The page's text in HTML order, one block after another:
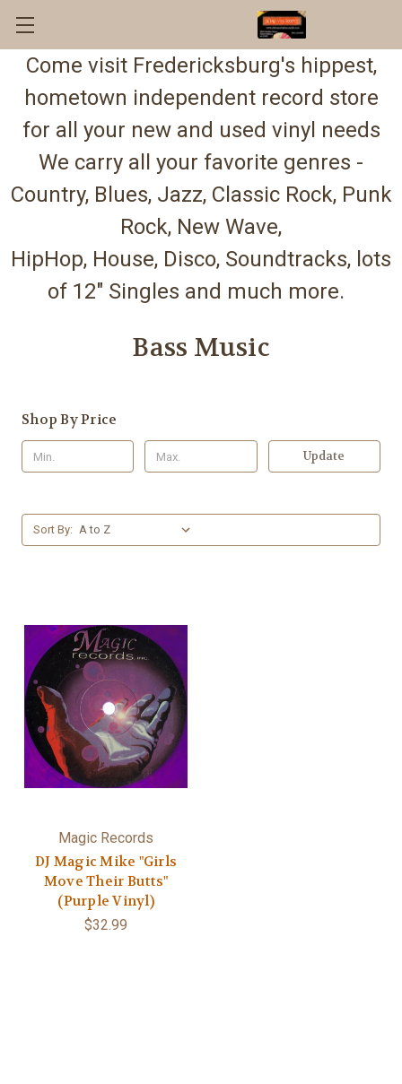
Come visit Fredericksburg's hippest,
hometown independent record store
for all your new and used vinyl needs
We carry all your favorite genres -
Country, Blues, Jazz, Classic Rock, Punk
Rock, New Wave,
HipHop, House, Disco, Soundtracks, lots
of 12" Singles and much more.
Bass Music
Shop By Price
Update
Sort By:
Magic Records
DJ Magic Mike "Girls
Move Their Butts"
(Purple Vinyl)
$32.99